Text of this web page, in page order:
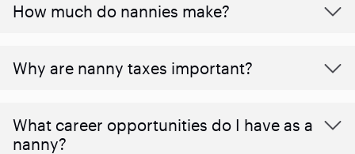
How much do nannies make?
Why are nanny taxes important?
What career opportunities do I have as a
nanny?